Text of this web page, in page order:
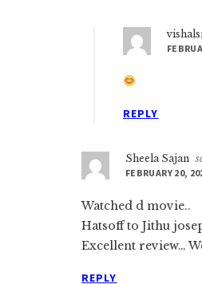
REPLY
Sheela Sajan
FEBRUARY 20,
Watched d movie..
Hatsoff to Jithu
Excellent review…
REPLY